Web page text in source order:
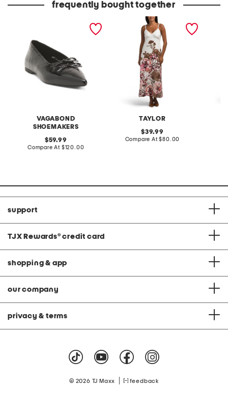
frequently bought together
VAGABOND
SHOEMAKERS
original
price:
59.99
Compare At compare
$120.00
TAYLOR
linen blend maxi dress
original
price:
39.99
Compare At compare
$80.00
support
TJX Rewards® credit card
shopping & app
our company
privacy & terms
© 2026 TJ Maxx feedback